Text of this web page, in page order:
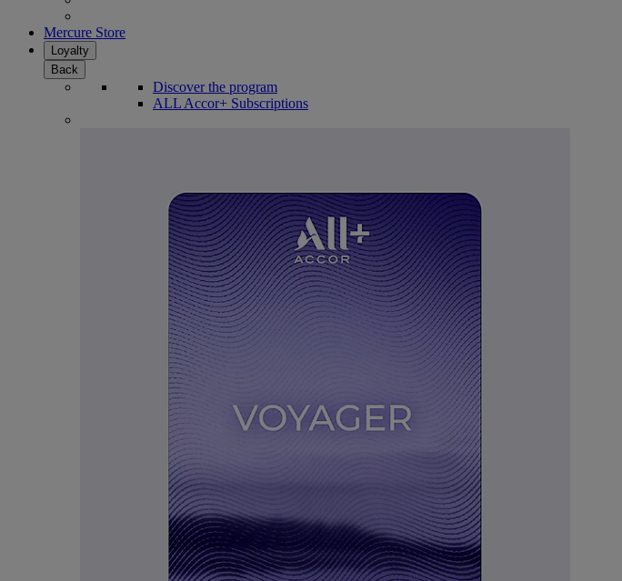
Mercure Store
Loyalty
Back
Discover the program
ALL Accor+ Subscriptions